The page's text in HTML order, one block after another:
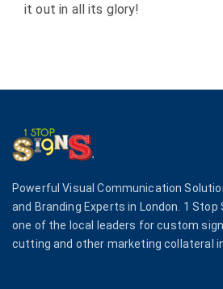
it out in all its glory!
Powerful Visual Communication
and Branding Experts in London. 1
one of the local leaders for custom
cutting and other marketing collateral in